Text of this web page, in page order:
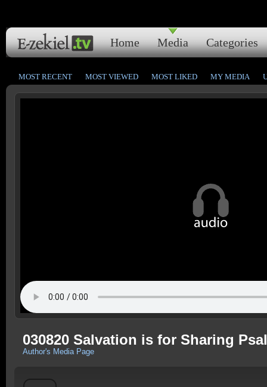
Home Media Categories
MOST RECENT MOST VIEWED MOST LIKED MY MEDIA
030820 Salvation is for Sharing
Author's Media Page